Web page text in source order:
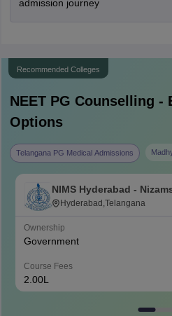
admission journey
Recommended Colleges
NEET PG Counselling -
Options
Telangana PG Medical Admissions
NIMS Hyderabad -
Medical Sciences,
Hyderabad,Telangana
Ownership
Government
Course Fees
2.00L